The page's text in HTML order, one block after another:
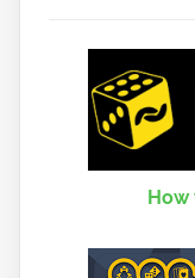
How